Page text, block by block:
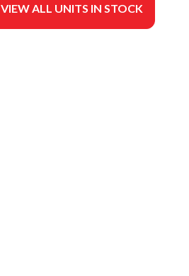
VIEW ALL UNITS IN STOCK